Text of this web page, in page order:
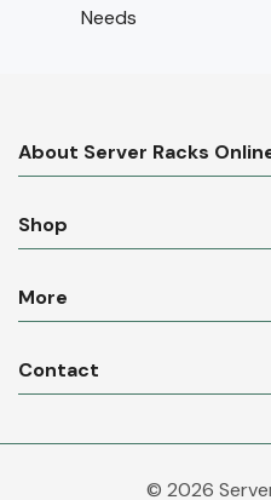
Needs
About Server Racks
Shop
More
Contact
© 2026